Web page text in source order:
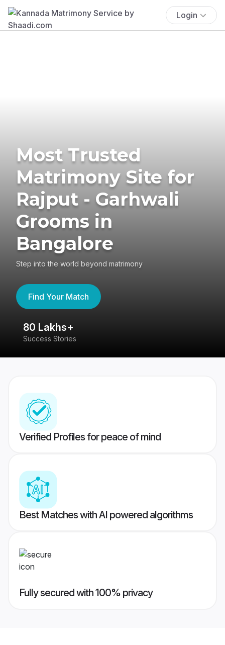
Login
Most Trusted
Matrimony Site for
Rajput - Garhwali
Grooms in
Bangalore
Step into the world beyond matrimony
Find Your Match
80 Lakhs+
Success Stories
Verified Profiles for peace of mind
Best Matches with AI powered algorithms
Fully secured with 100% privacy